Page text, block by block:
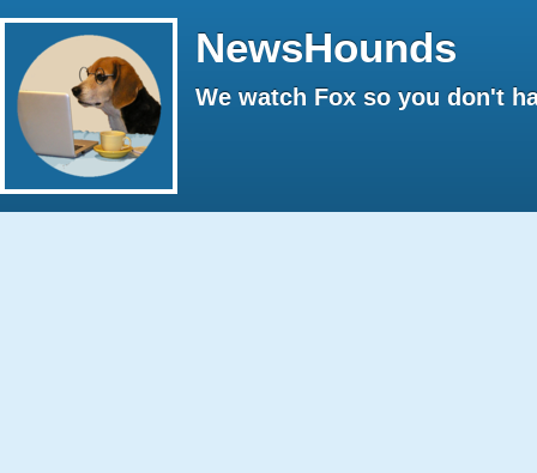
NewsHounds
We watch Fox so you don't